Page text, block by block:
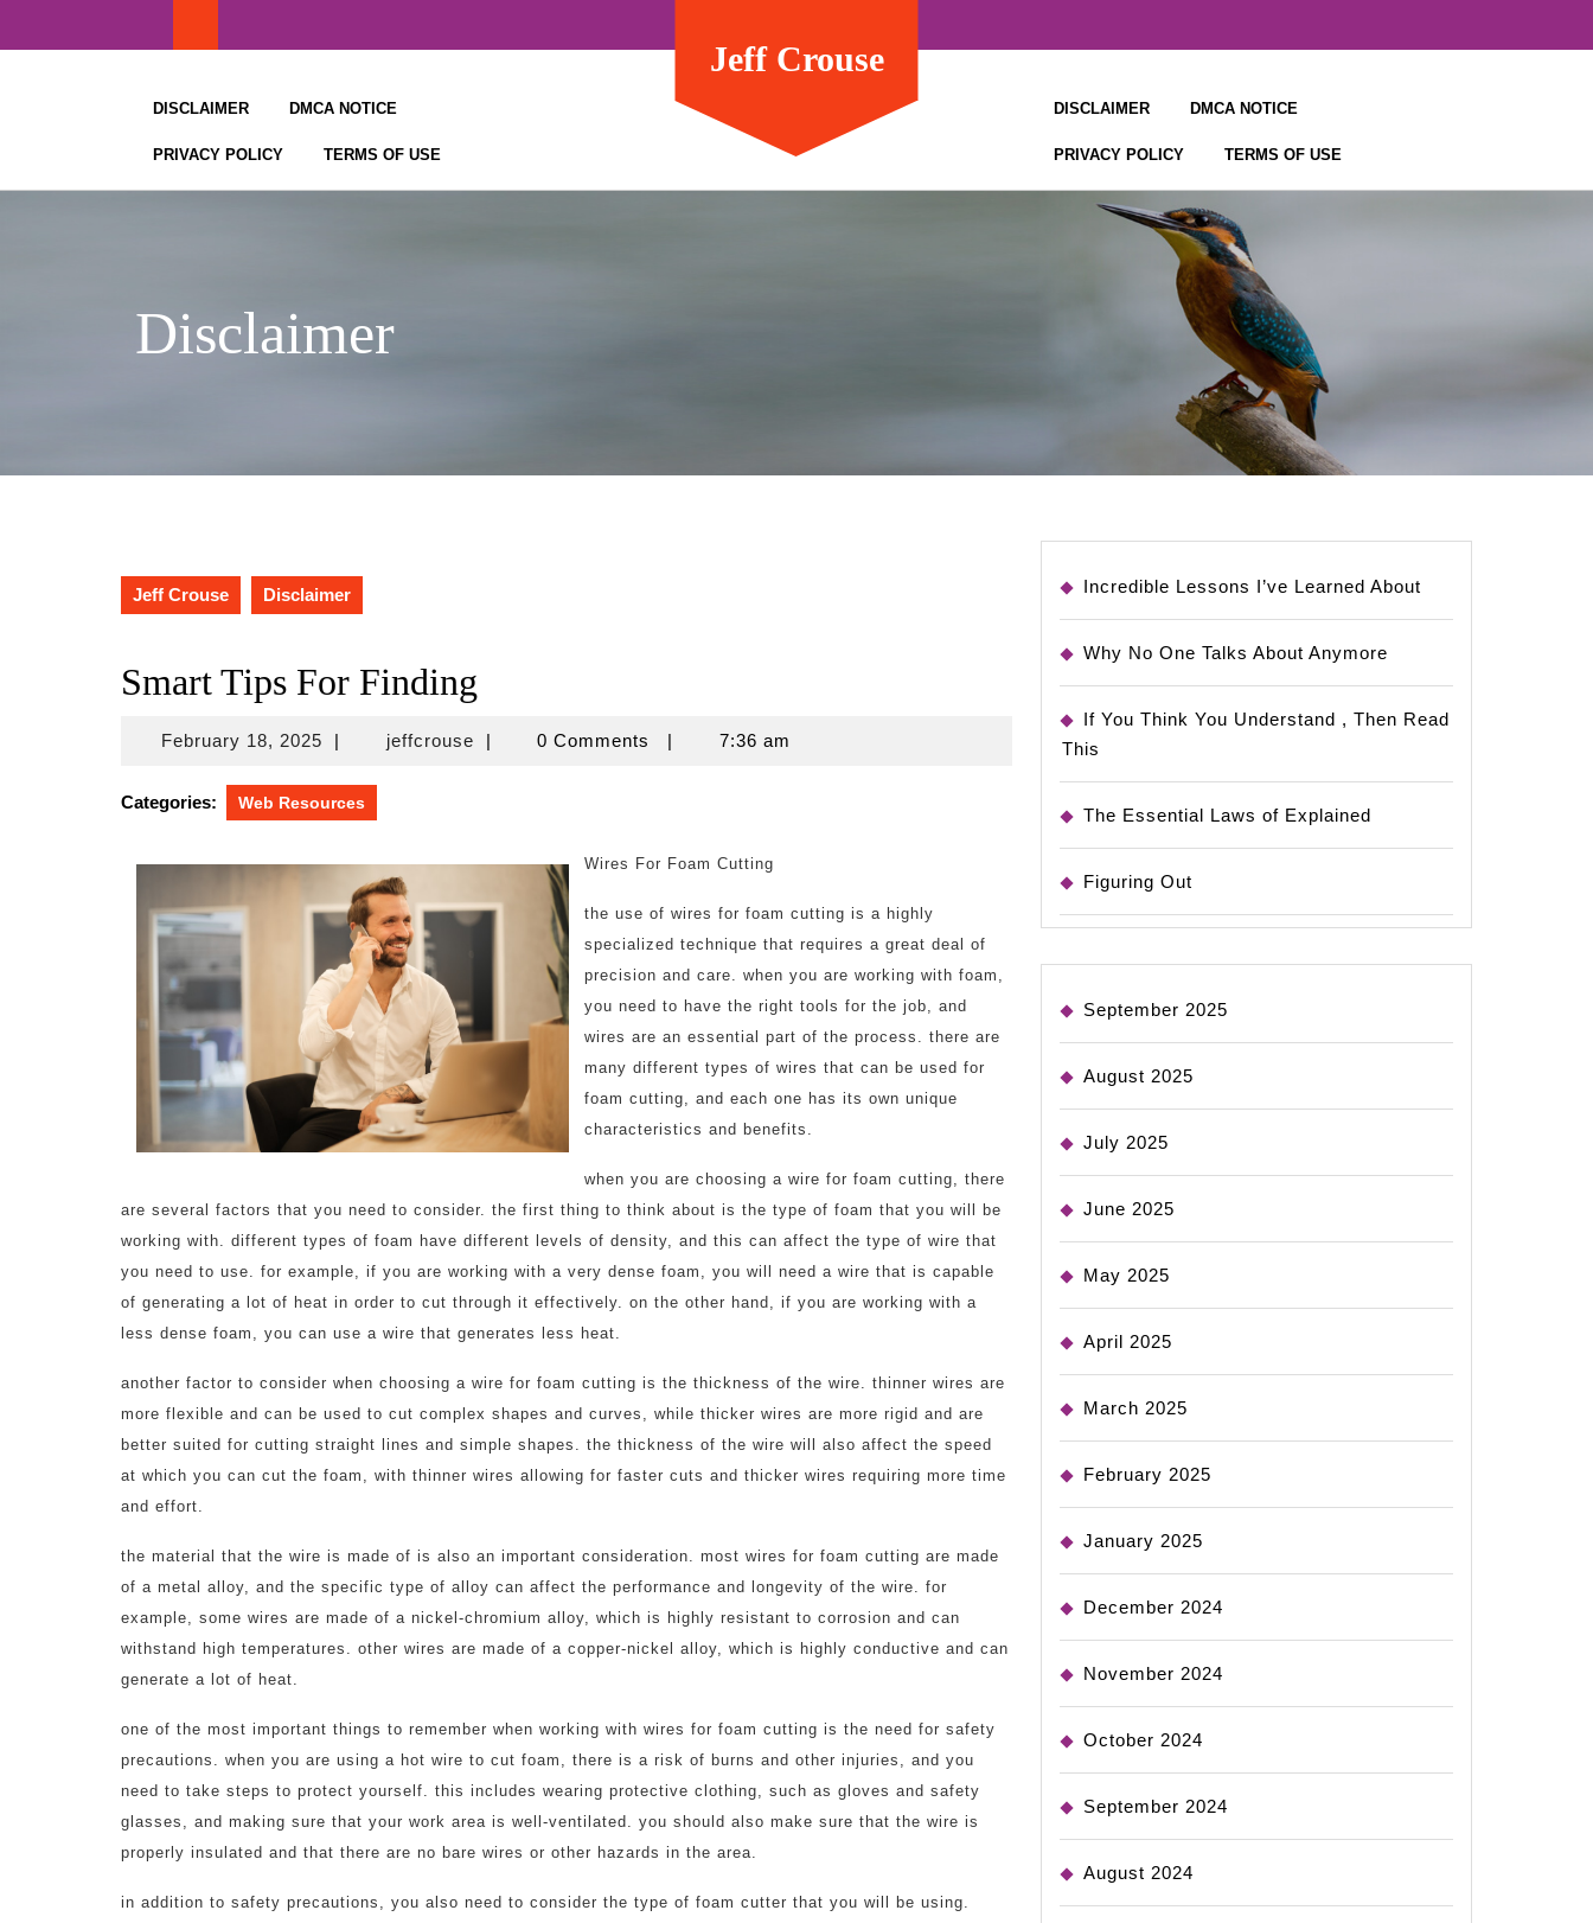
DISCLAIMER DMCA NOTICE
PRIVACY POLICY TERMS OF USE
Jeff Crouse
DISCLAIMER DMCA NOTICE
PRIVACY POLICY TERMS OF USE
Disclaimer
Jeff Crouse Disclaimer
Smart Tips For Finding
February 18, 2025February
2025
| jeffcrousejeffcrouse
| 0 Comments | 7:36 am
Categories: Web Resources
Wires For Foam Cutting
the use of wires for foam cutting is a highly
specialized technique that requires a great deal of
precision and care. when you are working with foam,
you need to have the right tools for the job, and
wires are an essential part of the process. there are
many different types of wires that can be used for
foam cutting, and each one has its own unique
characteristics and benefits.
when you are choosing a wire for foam cutting, there
are several factors that you need to consider. the first thing to think about is the type of foam that you will be
working with. different types of foam have different levels of density, and this can affect the type of wire that
you need to use. for example, if you are working with a very dense foam, you will need a wire that is capable
of generating a lot of heat in order to cut through it effectively. on the other hand, if you are working with a
less dense foam, you can use a wire that generates less heat.
another factor to consider when choosing a wire for foam cutting is the thickness of the wire. thinner wires are
more flexible and can be used to cut complex shapes and curves, while thicker wires are more rigid and are
better suited for cutting straight lines and simple shapes. the thickness of the wire will also affect the speed
at which you can cut the foam, with thinner wires allowing for faster cuts and thicker wires requiring more time
and effort.
the material that the wire is made of is also an important consideration. most wires for foam cutting are made
of a metal alloy, and the specific type of alloy can affect the performance and longevity of the wire. for
example, some wires are made of a nickel-chromium alloy, which is highly resistant to corrosion and can
withstand high temperatures. other wires are made of a copper-nickel alloy, which is highly conductive and can
generate a lot of heat.
one of the most important things to remember when working with wires for foam cutting is the need for safety
precautions. when you are using a hot wire to cut foam, there is a risk of burns and other injuries, and you
need to take steps to protect yourself. this includes wearing protective clothing, such as gloves and safety
glasses, and making sure that your work area is well-ventilated. you should also make sure that the wire is
properly insulated and that there are no bare wires or other hazards in the area.
in addition to safety precautions, you also need to consider the type of foam cutter that you will be using.
Incredible Lessons I’ve Learned About
Why No One Talks About Anymore
If You Think You Understand , Then Read
This
The Essential Laws of Explained
Figuring Out
September 2025
August 2025
July 2025
June 2025
May 2025
April 2025
March 2025
February 2025
January 2025
December 2024
November 2024
October 2024
September 2024
August 2024